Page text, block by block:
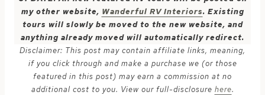
my other website, Wanderful RV Interiors. Existing
tours will slowly be moved to the new website, and
anything already moved will automatically redirect.
Disclaimer: This post may contain affiliate links, meaning,
if you click through and make a purchase we (or those
featured in this post) may earn a commission at no
additional cost to you. View our full-disclosure here.